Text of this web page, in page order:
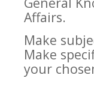
Affairs.
Make
Make
your